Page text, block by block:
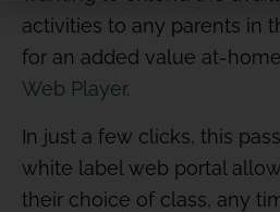
activities to any parents in
for an added value at-
Web Player.
In just a few clicks, this
white label web portal
their choice of class, any